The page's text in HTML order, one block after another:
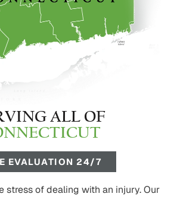
ALL OF
EVALUATION 24/7
stress of dealing with an injury. Our